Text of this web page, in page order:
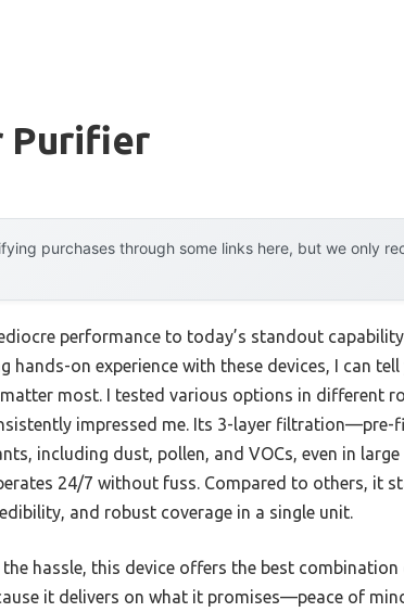
Purifier
purchases through some links here, but we only
performance to today’s standout
hands-on experience with these devices, I can
most. I tested various options in different
impressed me. Its 3-layer filtration—pre-
including dust, pollen, and VOCs, even in large
24/7 without fuss. Compared to others, it
and robust coverage in a single unit.
hassle, this device offers the best combination
it delivers on what it promises—peace of